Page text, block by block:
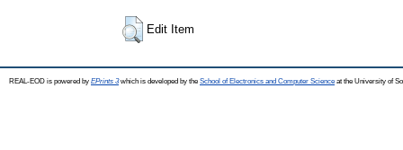
Edit Item
REAL-EOD is powered by EPrints 3which is developed by the School of Electronics and Computer Science at the University of